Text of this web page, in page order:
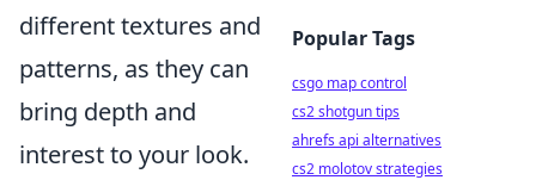
different textures and
patterns, as they can
bring depth and
interest to your look.
Popular Tags
csgo map control
cs2 shotgun tips
ahrefs api alternatives
cs2 molotov strategies